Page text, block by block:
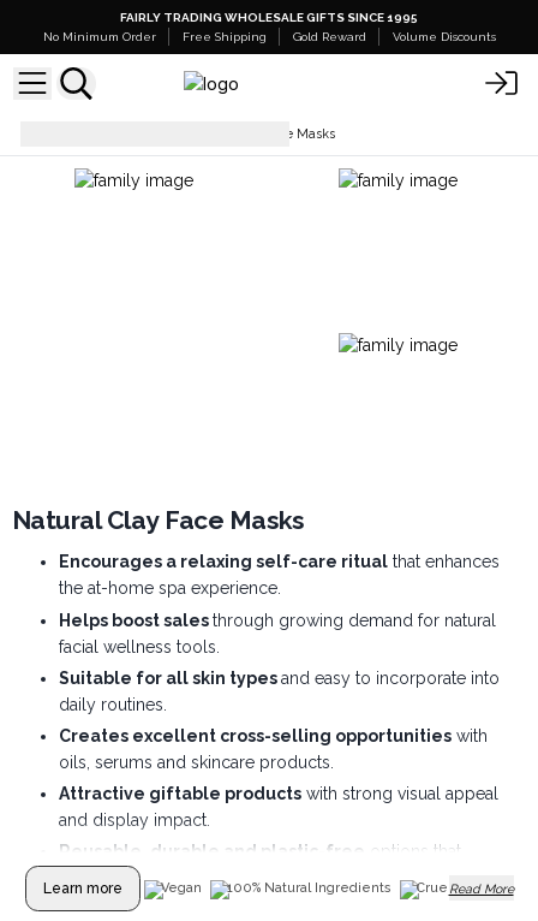
FAIRLY TRADING WHOLESALE GIFTS SINCE 1995
No Minimum Order
Free Shipping Gold Reward Volume Discounts
Natural Clay Face Masks
Natural Clay Face Masks
Encourages a relaxing self-care ritualthat enhances
the at-home spa experience.
Helps boost salesthrough growing demand for natural
facial wellness tools.
Suitable for all skin typesand easy to incorporate into
daily routines.
Creates excellent cross-selling opportunitieswith
oils, serums and skincare products.
Attractive giftable productswith strong visual appeal
and display impact.
Reusable, durable and plastic-free
options that
appeal to eco-conscious customers.
Learn more Vegan 100% Natural Ingredients Cruelty Free
Read More